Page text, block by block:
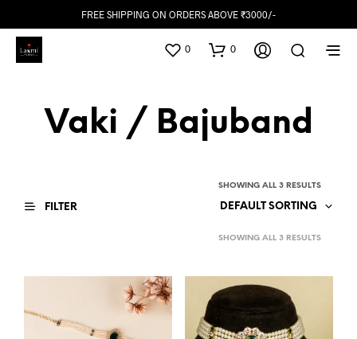
FREE SHIPPING ON ORDERS ABOVE ₹3000/-
0 0
Vaki / Bajuband
SHOWING ALL 3 RESULTS
FILTER DEFAULT SORTING
SHOWING ALL 3 RESULTS